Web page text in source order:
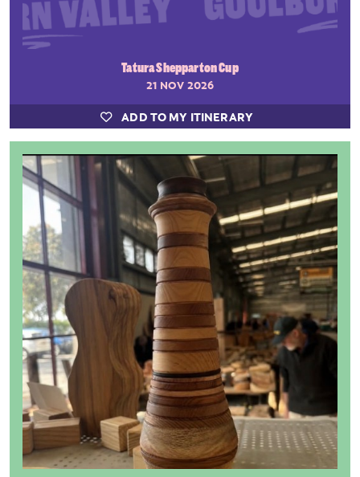
Tatura Shepparton Cup
21 NOV 2026
ADD TO MY ITINERARY